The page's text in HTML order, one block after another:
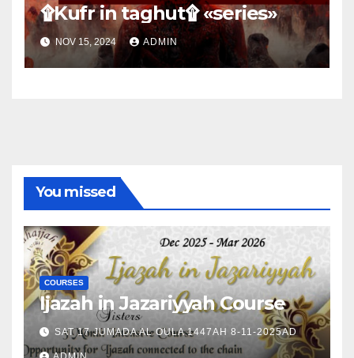
۩Kufr in taghut۩ «series»
NOV 15, 2024 ADMIN
You missed
COURSES
Ijazah in Jazariyyah Course
SAT 17 JUMADA AL OULA 1447AH 8-11-2025AD